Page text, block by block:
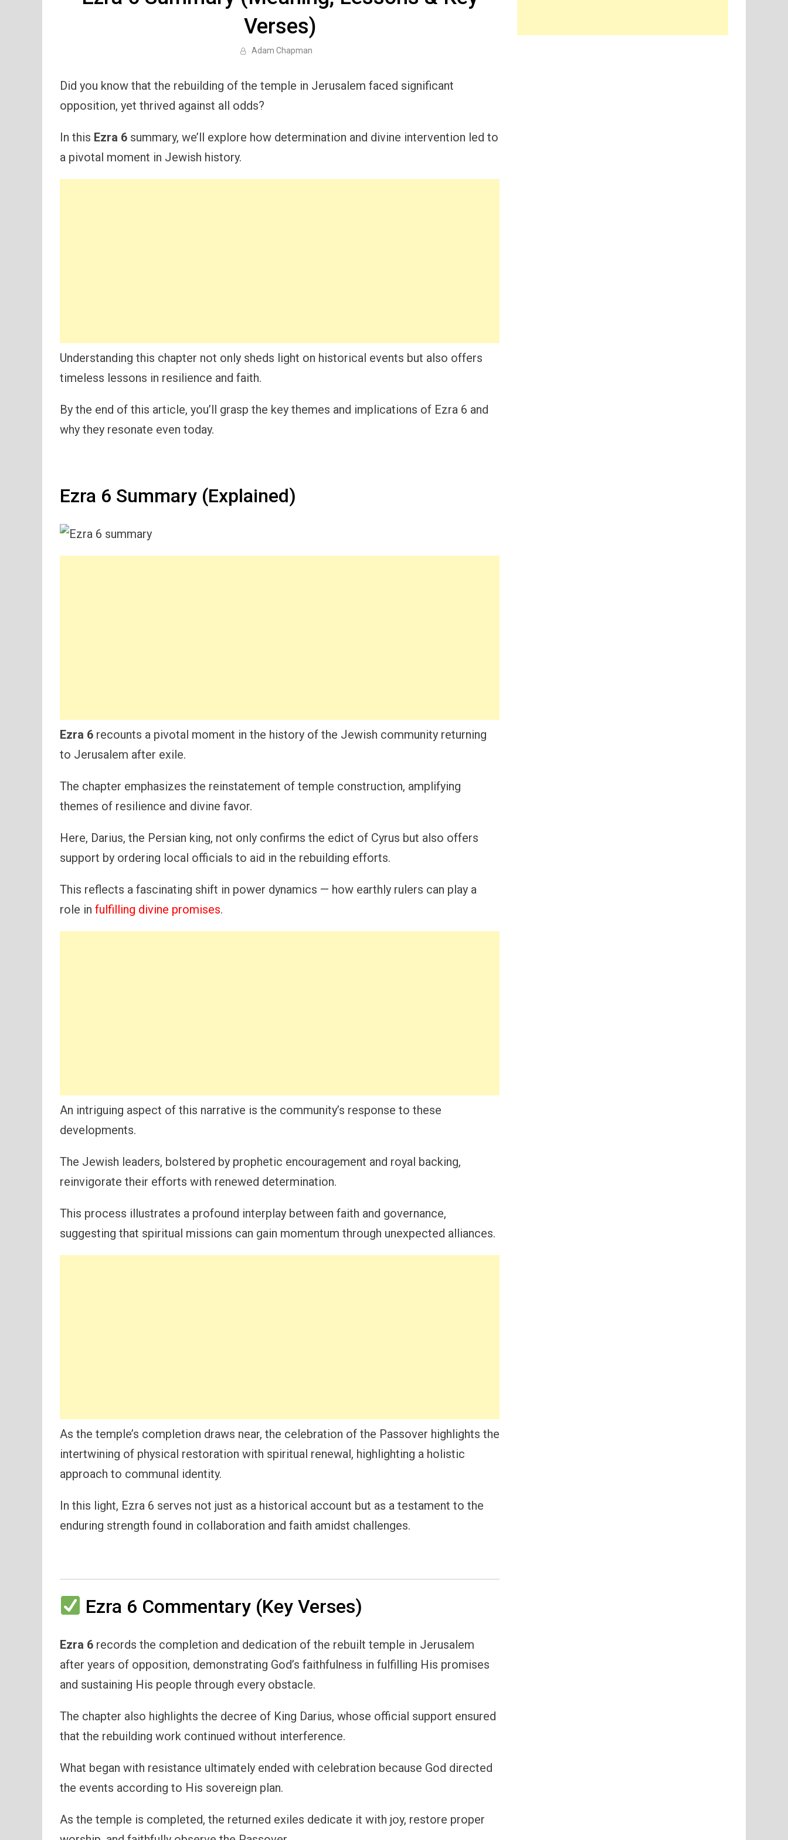
Verses)
Adam Chapman
Did you know that the rebuilding of the temple in Jerusalem faced significant
opposition, yet thrived against all odds?
In this Ezra 6 summary, we’ll explore how determination and divine intervention led to
a pivotal moment in Jewish history.
Understanding this chapter not only sheds light on historical events but also offers
timeless lessons in resilience and faith.
By the end of this article, you’ll grasp the key themes and implications of Ezra 6 and
why they resonate even today.
Ezra 6 Summary (Explained)
Ezra 6 recounts a pivotal moment in the history of the Jewish community returning
to Jerusalem after exile.
The chapter emphasizes the reinstatement of temple construction, amplifying
themes of resilience and divine favor.
Here, Darius, the Persian king, not only confirms the edict of Cyrus but also offers
support by ordering local officials to aid in the rebuilding efforts.
This reflects a fascinating shift in power dynamics — how earthly rulers can play a
role in fulfilling divine promises.
An intriguing aspect of this narrative is the community’s response to these
developments.
The Jewish leaders, bolstered by prophetic encouragement and royal backing,
reinvigorate their efforts with renewed determination.
This process illustrates a profound interplay between faith and governance,
suggesting that spiritual missions can gain momentum through unexpected alliances.
As the temple’s completion draws near, the celebration of the Passover highlights the
intertwining of physical restoration with spiritual renewal, highlighting a holistic
approach to communal identity.
In this light, Ezra 6 serves not just as a historical account but as a testament to the
enduring strength found in collaboration and faith amidst challenges.
Ezra 6 Commentary (Key Verses)
Ezra 6 records the completion and dedication of the rebuilt temple in Jerusalem
after years of opposition, demonstrating God’s faithfulness in fulfilling His promises
and sustaining His people through every obstacle.
The chapter also highlights the decree of King Darius, whose official support ensured
that the rebuilding work continued without interference.
What began with resistance ultimately ended with celebration because God directed
the events according to His sovereign plan.
As the temple is completed, the returned exiles dedicate it with joy, restore proper